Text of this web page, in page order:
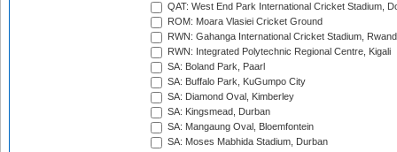
QAT: West End Park International Cricket Stadium,
ROM: Moara Vlasiei Cricket Ground
RWN: Gahanga International Cricket Stadium,
RWN: Integrated Polytechnic Regional Centre, Kigali
SA: Boland Park, Paarl
SA: Buffalo Park, KuGumpo City
SA: Diamond Oval, Kimberley
SA: Kingsmead, Durban
SA: Mangaung Oval, Bloemfontein
SA: Moses Mabhida Stadium, Durban